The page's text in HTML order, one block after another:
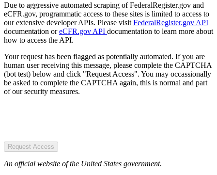
Due to aggressive automated scraping of FederalRegister.gov and
eCFR.gov, programmatic access to these sites is limited to access to
our extensive developer APIs. Please visit FederalRegister.gov API
documentation oreCFR.gov API documentation to learn more about
how to access the API.
Your request has been flagged as potentially automated. If you are
human user receiving this message, please complete the CAPTCHA
(bot test) below and click "Request Access". You may occassionally
be asked to complete the CAPTCHA again, this is normal and part
of our security measures.
Request Access
An official website of the United States government.